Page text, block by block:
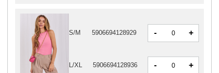
S/M 5906694128929 - +
L/XL 5906694128936 - +